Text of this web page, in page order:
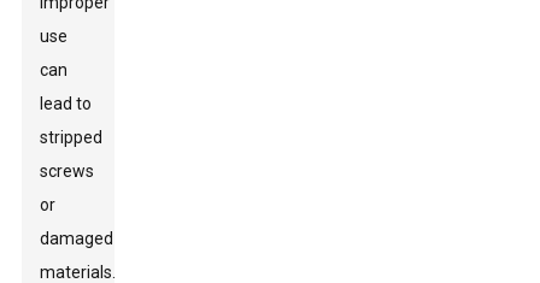
use
can
lead to
stripped
screws
or
damaged
materials.